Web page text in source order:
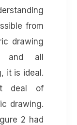
from
drawing
and all
it is ideal.
deal of
drawing.
2 had